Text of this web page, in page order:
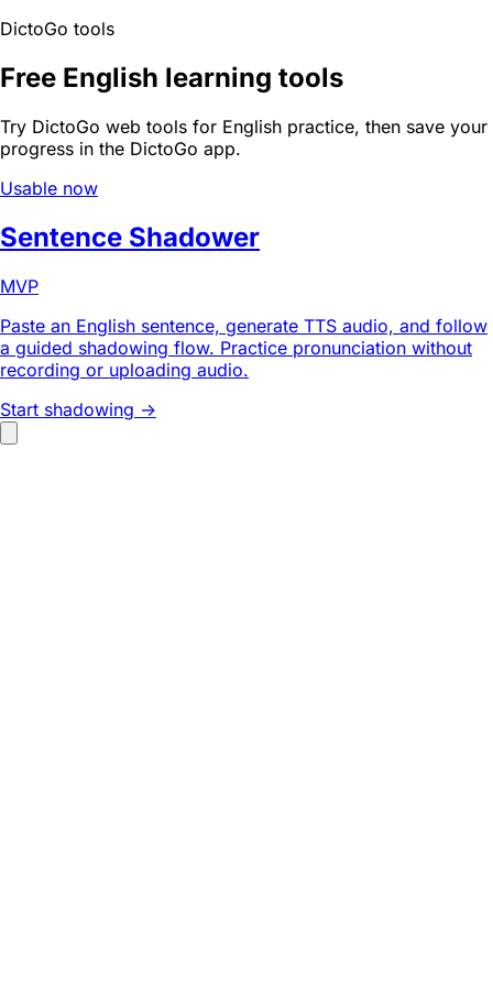
DictoGo tools
Free English learning tools
Try DictoGo web tools for English practice, then save your
progress in the DictoGo app.
Usable now
Sentence Shadower
MVP
Paste an English sentence, generate TTS audio, and follow
a guided shadowing flow. Practice pronunciation without
recording or uploading audio.
Start shadowing ->